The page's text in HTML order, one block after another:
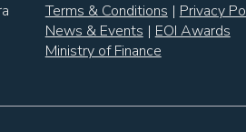
Terms & Conditions | Privacy
News & Events | EOI Awards
Ministry of Finance